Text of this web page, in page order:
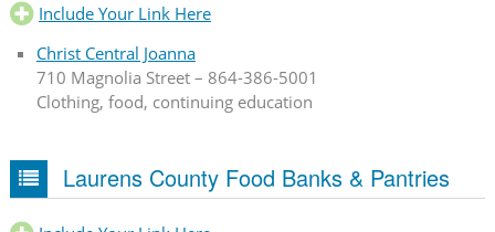
Include Your Link Here
Christ Central Joanna
710 Magnolia Street – 864-386-5001
Clothing, food, continuing education
Laurens County Food Banks & Pantries